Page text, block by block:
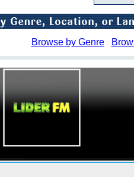
Browse by Genre